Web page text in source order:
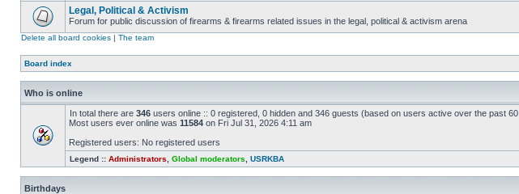
Legal, Political & Activism
Forum for public discussion of firearms & firearms related issues in the legal, political & activism arena
Delete all board cookies | The team
Board index
Who is online
In total there are 346 users online :: 0 registered, 0 hidden and 346 guests (based on users active over the past
Most users ever online was 11584 on Fri Jul 31, 2026 4:11 am
Registered users: No registered users
Legend :: Administrators Global moderators USRKBA
Birthdays